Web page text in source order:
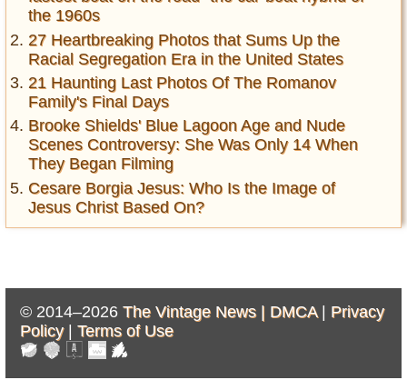
the 1960s
27 Heartbreaking Photos that Sums Up the
Racial Segregation Era in the United States
21 Haunting Last Photos Of The Romanov
Family's Final Days
Brooke Shields' Blue Lagoon Age and Nude
Scenes Controversy: She Was Only 14 When
They Began Filming
Cesare Borgia Jesus: Who Is the Image of
Jesus Christ Based On?
© 2014–2026 The Vintage News | DMCA| Privacy
Policy| Terms of Use